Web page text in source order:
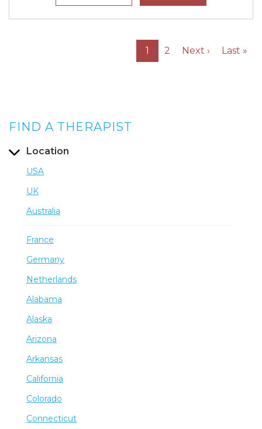
1 2 Next › Last »
FIND A THERAPIST
Location
USA
UK
Australia
France
Germany
Netherlands
Alabama
Alaska
Arizona
Arkansas
California
Colorado
Connecticut